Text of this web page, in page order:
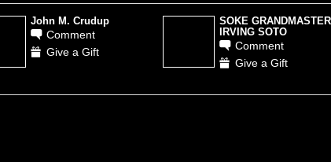
John M. Crudup
Comment
Give a Gift
SOKE GRANDMASTER
IRVING SOTO
Comment
Give a Gift